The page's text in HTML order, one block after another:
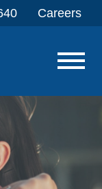
Careers